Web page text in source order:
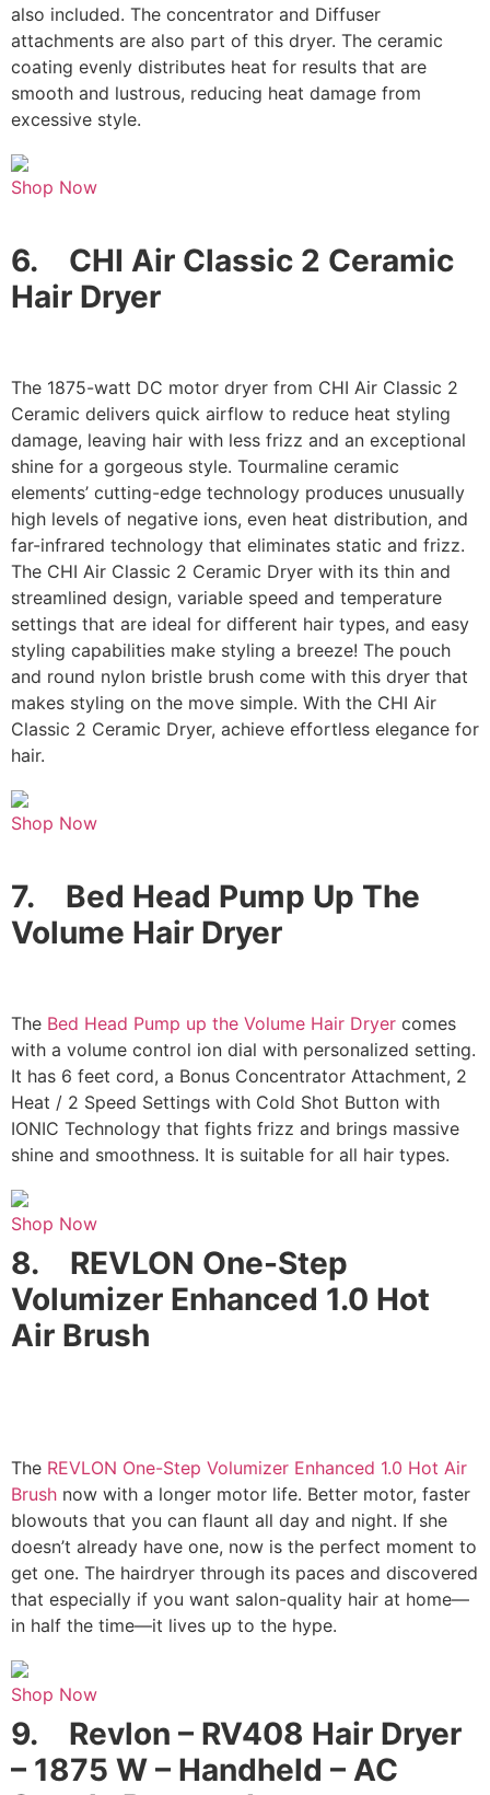
also included. The concentrator and Diffuser
attachments are also part of this dryer. The ceramic
coating evenly distributes heat for results that are
smooth and lustrous, reducing heat damage from
excessive style.
Shop Now
6. CHI Air Classic 2 Ceramic
Hair Dryer
The 1875-watt DC motor dryer from CHI Air Classic 2
Ceramic delivers quick airflow to reduce heat styling
damage, leaving hair with less frizz and an exceptional
shine for a gorgeous style. Tourmaline ceramic
elements’ cutting-edge technology produces unusually
high levels of negative ions, even heat distribution, and
far-infrared technology that eliminates static and frizz.
The CHI Air Classic 2 Ceramic Dryer with its thin and
streamlined design, variable speed and temperature
settings that are ideal for different hair types, and easy
styling capabilities make styling a breeze! The pouch
and round nylon bristle brush come with this dryer that
makes styling on the move simple. With the CHI Air
Classic 2 Ceramic Dryer, achieve effortless elegance for
hair.
Shop Now
7. Bed Head Pump Up The
Volume Hair Dryer
The Bed Head Pump up the Volume Hair Dryer comes
with a volume control ion dial with personalized setting.
It has 6 feet cord, a Bonus Concentrator Attachment, 2
Heat / 2 Speed Settings with Cold Shot Button with
IONIC Technology that fights frizz and brings massive
shine and smoothness. It is suitable for all hair types.
Shop Now
8. REVLON One-Step
Volumizer Enhanced 1.0 Hot
Air Brush
The REVLON One-Step Volumizer Enhanced 1.0 Hot Air
Brush now with a longer motor life. Better motor, faster
blowouts that you can flaunt all day and night. If she
doesn’t already have one, now is the perfect moment to
get one. The hairdryer through its paces and discovered
that especially if you want salon-quality hair at home—
in half the time—it lives up to the hype.
Shop Now
9. Revlon – RV408 Hair Dryer
– 1875 W – Handheld – AC